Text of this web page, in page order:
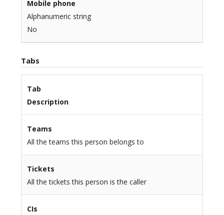
Mobile phone
Alphanumeric string
No
Tabs
Tab
Description
Teams
All the teams this person belongs to
Tickets
All the tickets this person is the caller
CIs